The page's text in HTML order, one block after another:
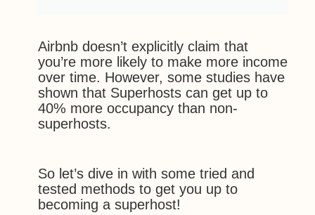
Airbnb doesn’t explicitly claim that
you’re more likely to make more income
over time. However, some studies have
shown that Superhosts can get up to
40% more occupancy than non-
superhosts.
So let’s dive in with some tried and
tested methods to get you up to
becoming a superhost!